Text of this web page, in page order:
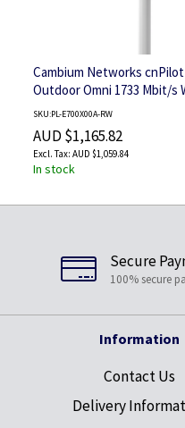
Cambium Networks cnPilot
Outdoor Omni 1733 Mbit/s
Power over Ethernet (PoE)
SKU:PL-E700X00A-RW
AUD $1,165.82
AUD $1,059.84
In stock
Secure
100% secure
Information
Contact Us
Delivery